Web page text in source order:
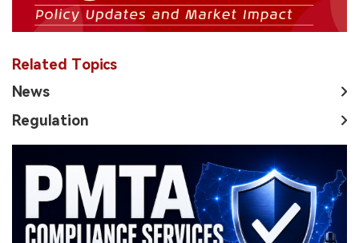
Related Topics
News
Regulation